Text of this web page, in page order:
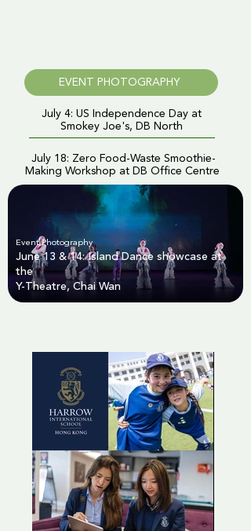
EVENT PHOTOGRAPHY
July 4: US Independence Day at
Smokey Joe's, DB North
July 18: Zero Food-Waste Smoothie-
Making Workshop at DB Office Centre
June 13 & 14: Island Dance showcase at
the
Y-Theatre, Chai Wan
Event Photography